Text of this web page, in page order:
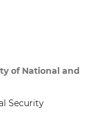
of National and
Security